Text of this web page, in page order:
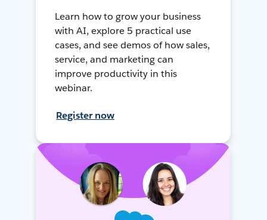
Learn how to grow your business
with AI, explore 5 practical use
cases, and see demos of how sales,
service, and marketing can
improve productivity in this
webinar.
Register now